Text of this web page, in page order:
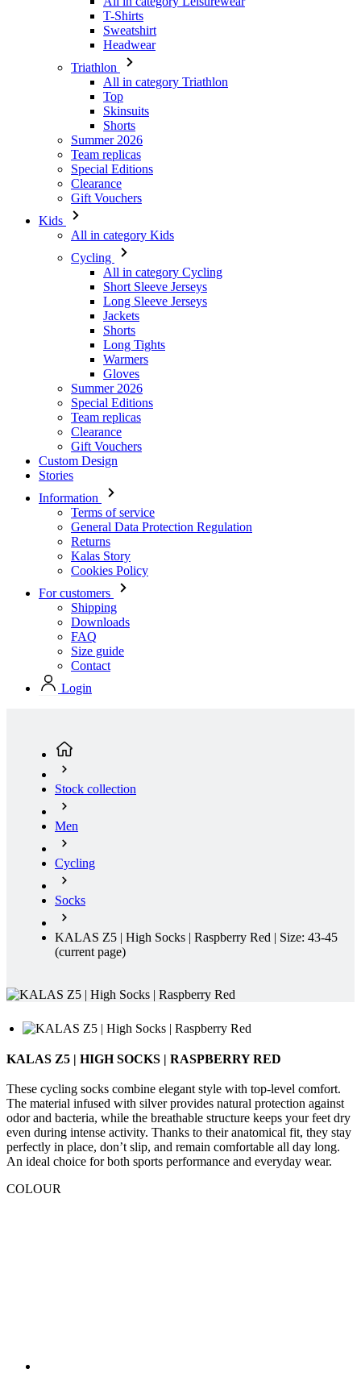
All in category Triathlon
Top
Skinsuits
Shorts
Summer 2026
Team replicas
Special Editions
Clearance
Gift Vouchers
Kids
All in category Kids
Cycling
All in category Cycling
Long Sleeve Jerseys
Jackets
Shorts
Long Tights
Warmers
Gloves
Summer 2026
Special Editions
Team replicas
Clearance
Gift Vouchers
Custom Design
Stories
Information
Terms of service
General Data Protection Regulation
Returns
Kalas Story
Cookies Policy
For customers
Shipping
Downloads
FAQ
Size guide
Contact
Login
Men
Cycling
Socks
KALAS Z5 | High Socks | Raspberry Red | Size: 43-45
(current page)
KALAS Z5 | HIGH SOCKS | RASPBERRY RED
These cycling socks combine elegant style with top-level comfort.
The material infused with silver provides natural protection against
even during intense activity. Thanks to their anatomical fit, they stay
An ideal choice for both sports performance and everyday wear.
COLOUR